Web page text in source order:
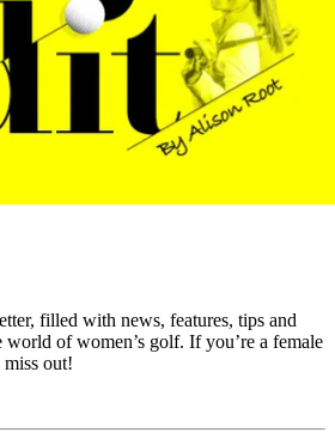
filled with news, features, tips and
world of women’s golf. If you’re a female
out!